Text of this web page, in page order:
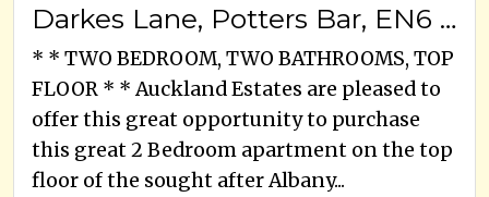
Darkes Lane, Potters Bar, EN6 1DN
* * TWO BEDROOM, TWO BATHROOMS, TOP
FLOOR * * Auckland Estates are pleased to
offer this great opportunity to purchase
this great 2 Bedroom apartment on the top
floor of the sought after Albany...